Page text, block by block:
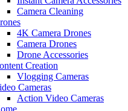
Camera Cleaning
4K Camera Drones
Camera Drones
Drone Accessories
Creation
Vlogging Cameras
Cameras
Action Video Cameras